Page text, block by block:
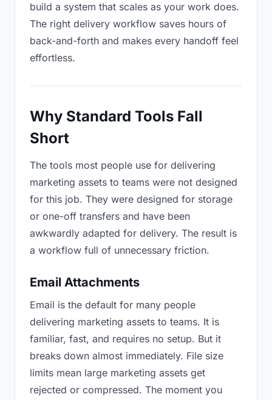
build a system that scales as your work does.
The right delivery workflow saves hours of
back-and-forth and makes every handoff feel
effortless.
Why Standard Tools Fall
Short
The tools most people use for delivering
marketing assets to teams were not designed
for this job. They were designed for storage
or one-off transfers and have been
awkwardly adapted for delivery. The result is
a workflow full of unnecessary friction.
Email Attachments
Email is the default for many people
delivering marketing assets to teams. It is
familiar, fast, and requires no setup. But it
breaks down almost immediately. File size
limits mean large marketing assets get
rejected or compressed. The moment you